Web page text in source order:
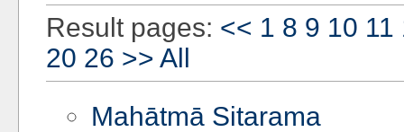
Result pages: << 1 8 9 10 11
20 26 >> All
Mahātmā Sitarama